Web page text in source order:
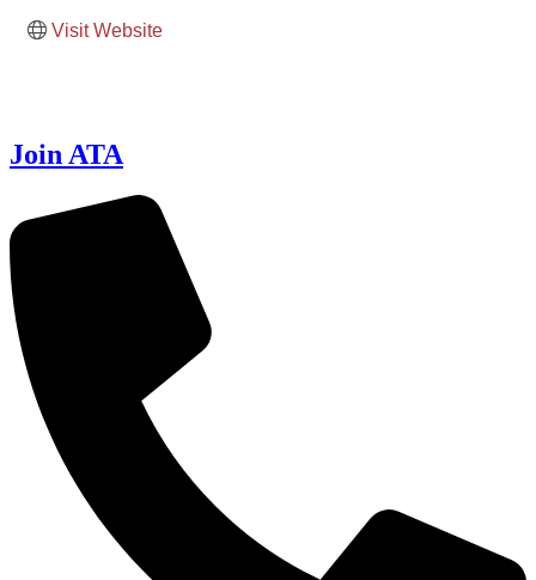
Visit Website
Join ATA